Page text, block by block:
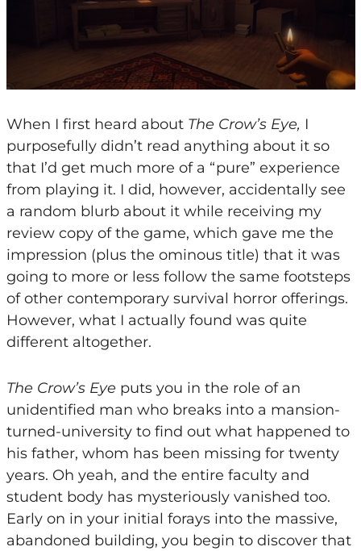
When I first heard about The Crow’s Eye, I
purposefully didn’t read anything about it so
that I’d get much more of a “pure” experience
from playing it. I did, however, accidentally see
a random blurb about it while receiving my
review copy of the game, which gave me the
impression (plus the ominous title) that it was
going to more or less follow the same footsteps
of other contemporary survival horror offerings.
However, what I actually found was quite
different altogether.
The Crow’s Eye puts you in the role of an
unidentified man who breaks into a mansion-
turned-university to find out what happened to
his father, whom has been missing for twenty
years. Oh yeah, and the entire faculty and
student body has mysteriously vanished too.
Early on in your initial forays into the massive,
abandoned building, you begin to discover that